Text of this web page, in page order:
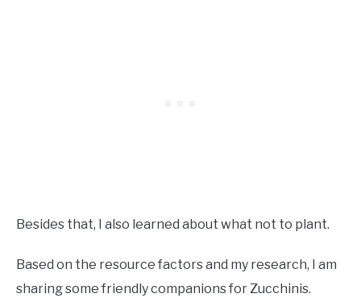
Besides that, I also learned about what not to plant.
Based on the resource factors and my research, I am
sharing some friendly companions for Zucchinis.